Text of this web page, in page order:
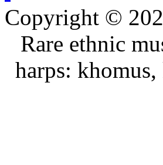
Copyright ©
Rare ethnic
harps: